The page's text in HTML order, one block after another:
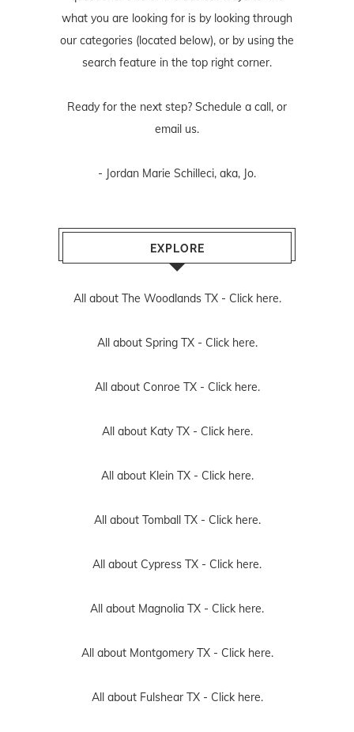
what you are looking for is by looking through
our categories (located below), or by using the
search feature in the top right corner.
Ready for the next step? Schedule a call, or
email us.
- Jordan Marie Schilleci, aka, Jo.
EXPLORE
All about The Woodlands TX - Click here.
All about Spring TX - Click here.
All about Conroe TX - Click here.
All about Katy TX - Click here.
All about Klein TX - Click here.
All about Tomball TX - Click here.
All about Cypress TX - Click here.
All about Magnolia TX - Click here.
All about Montgomery TX - Click here.
All about Fulshear TX - Click here.